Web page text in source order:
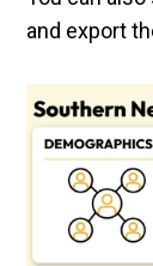
and export